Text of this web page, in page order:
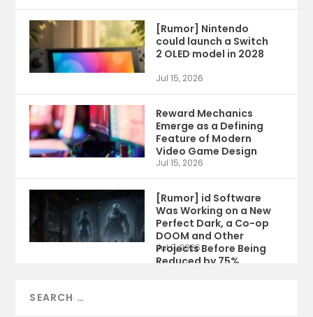
[Rumor] Nintendo
could launch a Switch
2 OLED model in 2028
Jul 15, 2026
Reward Mechanics
Emerge as a Defining
Feature of Modern
Video Game Design
Jul 15, 2026
[Rumor] id Software
Was Working on a New
Perfect Dark, a Co-op
DOOM and Other
Projects Before Being
Reduced by 75%
Jul 9, 2026